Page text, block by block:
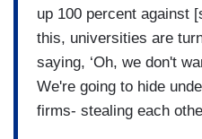
up 100 percent against
this, universities are
saying, ‘Oh, we don't
We're going to hide
firms- stealing each